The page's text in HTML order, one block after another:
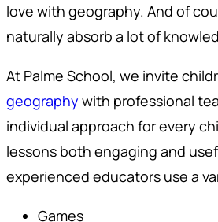
love with geography. And of
naturally absorb a lot of
At Palme School, we invite
geography with professional
individual approach for every
lessons both engaging and
experienced educators use a
Games